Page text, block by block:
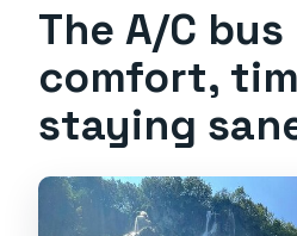
The A/C
comfort,
staying